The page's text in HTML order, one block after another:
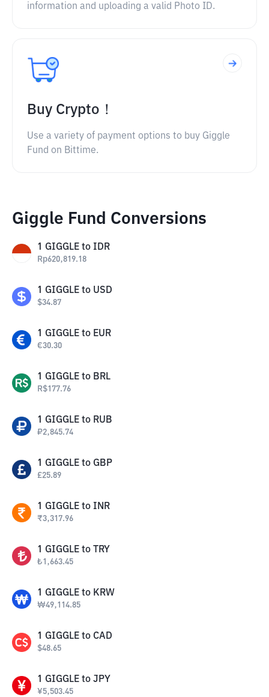
information and uploading a valid Photo ID.
Buy Crypto！
Use a variety of payment options to buy Giggle
Fund on Bittime.
Giggle Fund Conversions
1 GIGGLE to IDR
Rp620,819.18
1 GIGGLE to USD
$34.87
1 GIGGLE to EUR
€30.30
1 GIGGLE to BRL
R$177.76
1 GIGGLE to RUB
₽2,845.74
1 GIGGLE to GBP
£25.89
1 GIGGLE to INR
₹3,317.96
1 GIGGLE to TRY
₺1,663.45
1 GIGGLE to KRW
₩49,114.85
1 GIGGLE to CAD
$48.65
1 GIGGLE to JPY
¥5,503.45